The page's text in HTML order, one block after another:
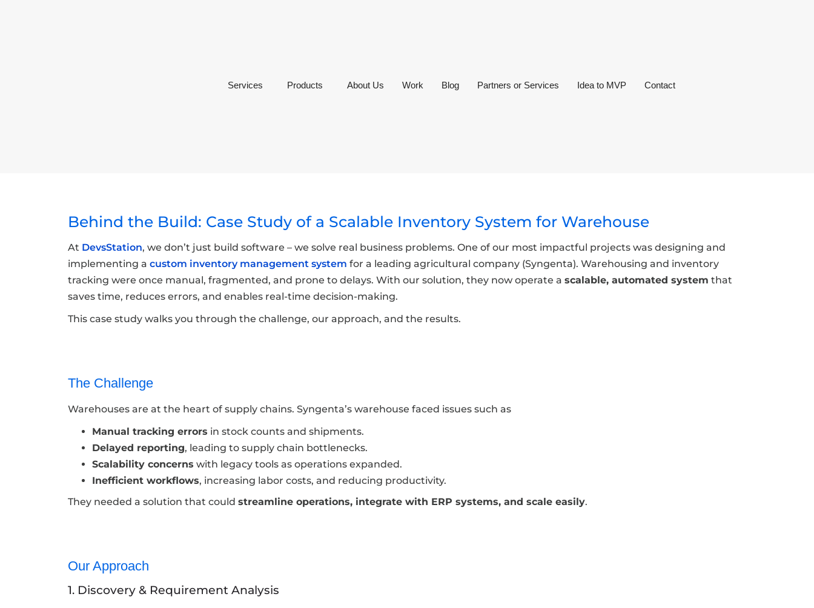
Services Products About Us Work Blog Partners or Services Idea to MVP Contact
Behind the Build: Case Study of a Scalable Inventory System for Warehouse
At DevsStation, we don’t just build software – we solve real business problems. One of our most impactful projects was designing and
implementing a custom inventory management system for a leading agricultural company (Syngenta). Warehousing and inventory
tracking were once manual, fragmented, and prone to delays. With our solution, they now operate a scalable, automated system that
saves time, reduces errors, and enables real-time decision-making.
This case study walks you through the challenge, our approach, and the results.
The Challenge
Warehouses are at the heart of supply chains. Syngenta’s warehouse faced issues such as
Manual tracking errors in stock counts and shipments.
Delayed reporting, leading to supply chain bottlenecks.
Scalability concerns with legacy tools as operations expanded.
Inefficient workflows, increasing labor costs, and reducing productivity.
They needed a solution that could streamline operations, integrate with ERP systems, and scale easily.
Our Approach
1. Discovery & Requirement Analysis